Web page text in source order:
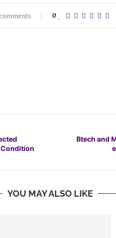
0
Btech and
YOU MAY ALSO LIKE